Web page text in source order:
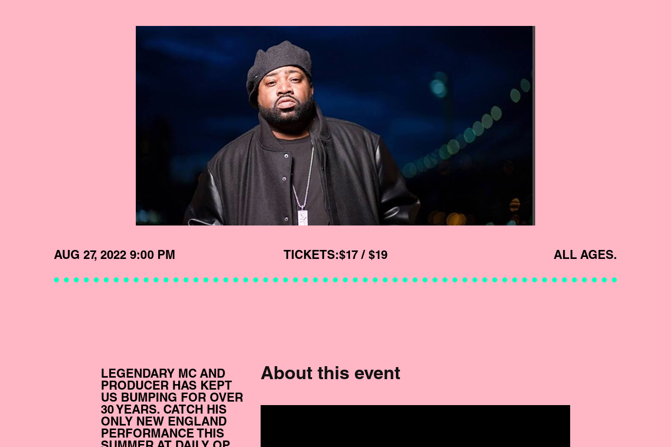
AUG 27, 2022 9:00 PM TICKETS:$17 / $19 ALL AGES.
LEGENDARY MC AND
PRODUCER HAS KEPT
US BUMPING FOR OVER
30 YEARS. CATCH HIS
ONLY NEW ENGLAND
PERFORMANCE THIS
About this event